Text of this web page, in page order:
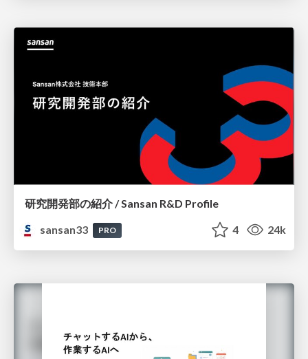
研究開発部の紹介 / Sansan R&D Profile
sansan33
PRO 4 24k